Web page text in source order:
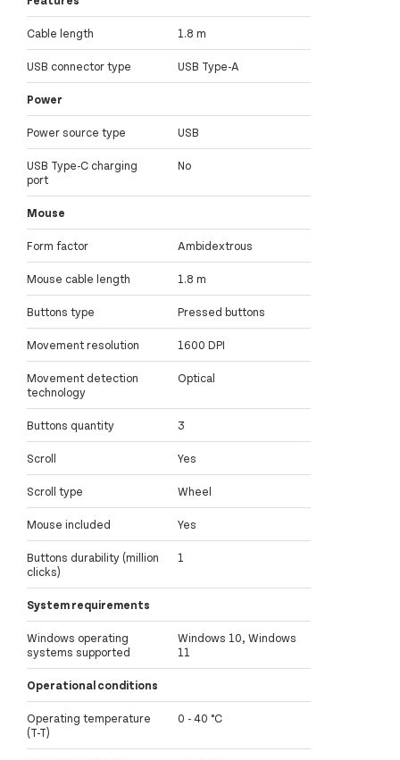
Cable length 1.8 m
USB connector type USB Type-A
Power
Power source type USB
USB Type-C charging
port
No
Mouse
Form factor Ambidextrous
Mouse cable length 1.8 m
Buttons type Pressed buttons
Movement resolution 1600 DPI
Movement detection
technology
Optical
Buttons quantity 3
Scroll Yes
Scroll type Wheel
Mouse included Yes
Buttons durability (million
clicks)
1
System requirements
Windows operating
systems supported
Windows 10, Windows
11
Operational conditions
Operating temperature
(T-T)
0 - 40 °C